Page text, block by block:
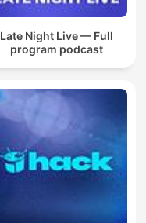
Late Night Live — Full
program podcast